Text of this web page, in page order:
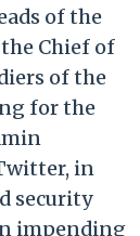
of the
Chief of
of the
for the
in
security
impending